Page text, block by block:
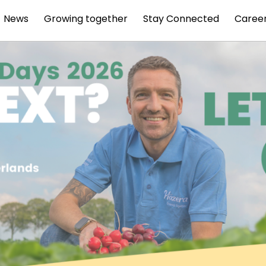
News Growing together Stay Connected